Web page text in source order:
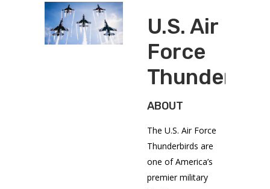
U.S. Air
Force
ABOUT
The U.S. Air Force
Thunderbirds are
one of America’s
premier military